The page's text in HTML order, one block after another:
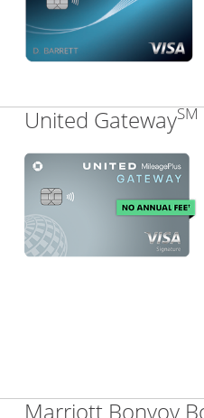
United GatewaySM
Marriott Bonvoy